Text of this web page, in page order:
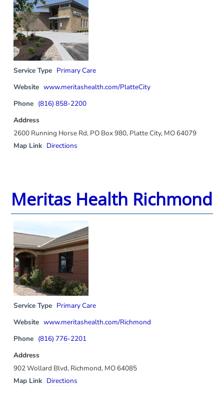
Service Type Primary Care
Website www.meritashealth.com/PlatteCity
Phone (816) 858-2200
Address
2600 Running Horse Rd, PO Box 980, Platte City, MO 64079
Map Link Directions
Meritas Health Richmond
Service Type Primary Care
Website www.meritashealth.com/Richmond
Phone (816) 776-2201
Address
902 Wollard Blvd, Richmond, MO 64085
Map Link Directions